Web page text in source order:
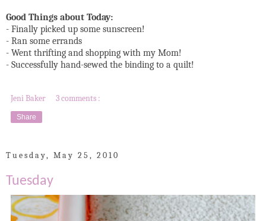
Good Things about Today:
- Finally picked up some sunscreen!
- Ran some errands
- Went thrifting and shopping with my Mom!
- Successfully hand-sewed the binding to a quilt!
Jeni Baker 3 comments :
Share
Tuesday, May 25, 2010
Tuesday